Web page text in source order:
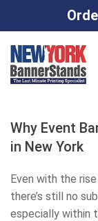
content
Why Event
in New York
Even with the
there’s still no
especially within